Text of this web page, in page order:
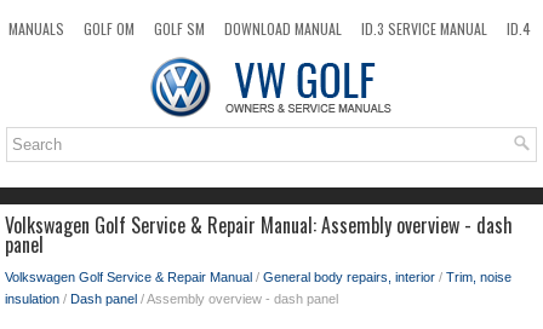
MANUALS GOLF OM GOLF SM DOWNLOAD MANUAL ID.3 SERVICE MANUAL
ID.4
TOP SITEMAP SEARCH
Volkswagen Golf Service & Repair Manual: Assembly overview - dash
panel
Volkswagen Golf Service & Repair Manual / General body repairs, interior / Trim, noise
insulation / Dash panel / Assembly overview - dash panel